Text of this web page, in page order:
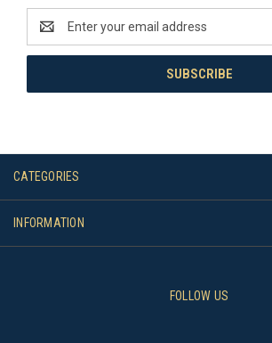
Email
Address
CATEGORIES
INFORMATION
FOLLOW US